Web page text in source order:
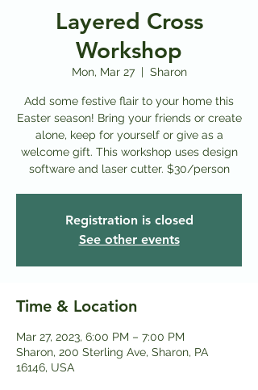
Layered Cross
Workshop
Mon, Mar 27
  |
Sharon
Add some festive flair to your home this
Easter season! Bring your friends or create
alone, keep for yourself or give as a
welcome gift. This workshop uses design
software and laser cutter. $30/person
Registration is closed
See other events
Time & Location
Mar 27, 2023, 6:00 PM – 7:00 PM
Sharon, 200 Sterling Ave, Sharon, PA
16146, USA